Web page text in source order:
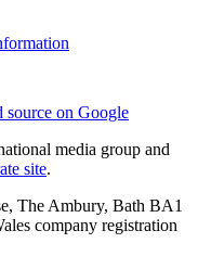
source on Google
media group and
site.
The Ambury, Bath BA1
company registration